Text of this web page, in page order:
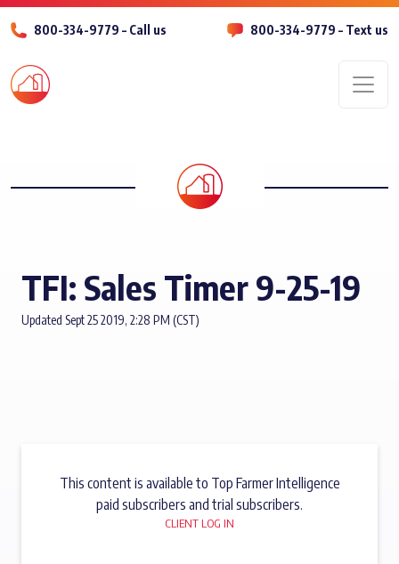
800-334-9779 – Call us 800-334-9779 – Text us
TFI: Sales Timer 9-25-19
Updated Sept 25 2019, 2:28 PM (CST)
This content is available to Top Farmer Intelligence
paid subscribers and trial subscribers.
CLIENT LOG IN